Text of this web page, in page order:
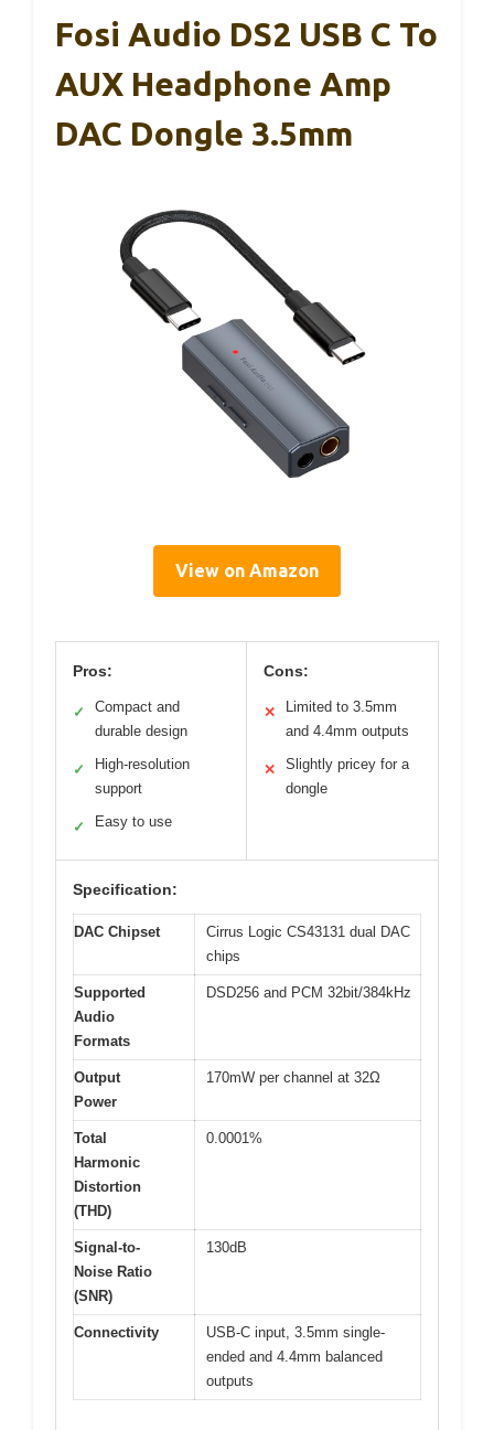
Fosi Audio DS2 USB C To
AUX Headphone Amp
DAC Dongle 3.5mm
View on Amazon
Pros:
✓
Compact and
durable design
✓
High-resolution
support
✓ Easy to use
Cons:
✕
Limited to 3.5mm
and 4.4mm outputs
✕
Slightly pricey for a
dongle
Specification:
DAC Chipset
Cirrus Logic CS43131 dual DAC
chips
Supported
Audio
Formats
DSD256 and PCM 32bit/384kHz
Output
Power
170mW per channel at 32Ω
Total
Harmonic
Distortion
(THD)
0.0001%
Signal-to-
Noise Ratio
(SNR)
130dB
Connectivity
USB-C input, 3.5mm single-
ended and 4.4mm balanced
outputs